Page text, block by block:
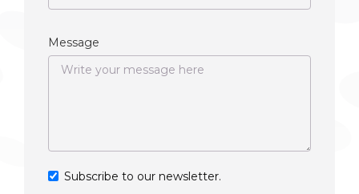
Message
Subscribe to our newsletter.